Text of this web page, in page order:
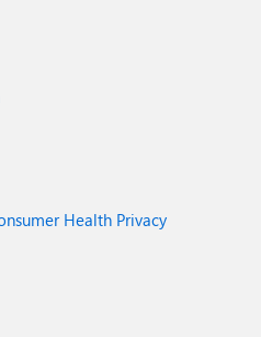
Health Privacy